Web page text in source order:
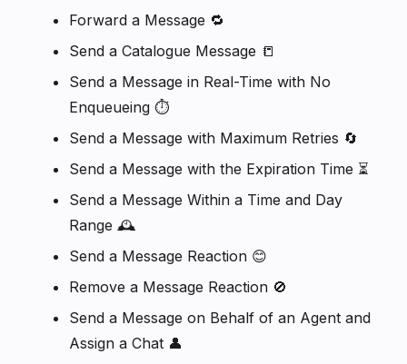
Forward a Message 🔁
Send a Catalogue Message 📒
Send a Message in Real-Time with No
Enqueueing ⏱️
Send a Message with Maximum Retries 🔄
Send a Message with the Expiration Time ⏳
Send a Message Within a Time and Day
Range 🕰️
Send a Message Reaction 😊
Remove a Message Reaction 🚫
Send a Message on Behalf of an Agent and
Assign a Chat 👤